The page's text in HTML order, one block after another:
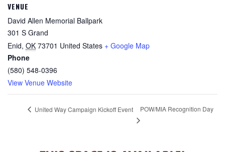
VENUE
David Allen Memorial Ballpark
301 S Grand
Enid, OK 73701 United States + Google Map
Phone
(580) 548-0396
View Venue Website
United Way Campaign Kickoff Event POW/MIA Recognition Day